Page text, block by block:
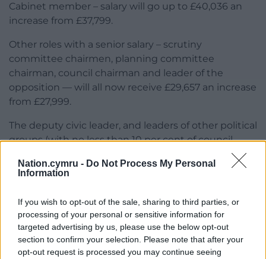
Nation.cymru - Do Not Process My Personal
Information
If you wish to opt-out of the sale, sharing to third parties, or
processing of your personal or sensitive information for
targeted advertising by us, please use the below opt-out
section to confirm your selection. Please note that after your
opt-out request is processed you may continue seeing
Cabinet member – salary will go up to £40,036 an
increase from £37,799.
Other roles with a senior salary – scrutiny
committee chairmen, planning committee
chairman, council chairman and leader of the
opposition — will all now receive £29,657 an increase
from £27,999.
The deputy civic leader, and leaders of other political
groups (with no less than 10 per cent of council
membership) and deputy committee chairmen can
receive up to £23,726 and increase from £22,406.
Facebook X Email